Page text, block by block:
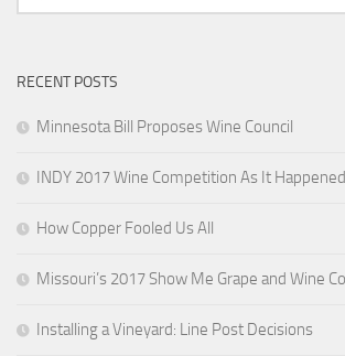
for:
RECENT POSTS
Minnesota Bill Proposes Wine Council
INDY 2017 Wine Competition As It Happened
How Copper Fooled Us All
Missouri’s 2017 Show Me Grape and Wine
Installing a Vineyard: Line Post Decisions